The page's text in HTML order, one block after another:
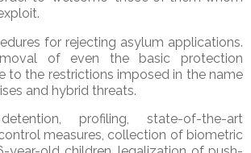
for rejecting asylum applications.
of even the basic protection
to the restrictions imposed in the name
and hybrid threats.
profiling, state-of-the-art
measures, collection of biometric